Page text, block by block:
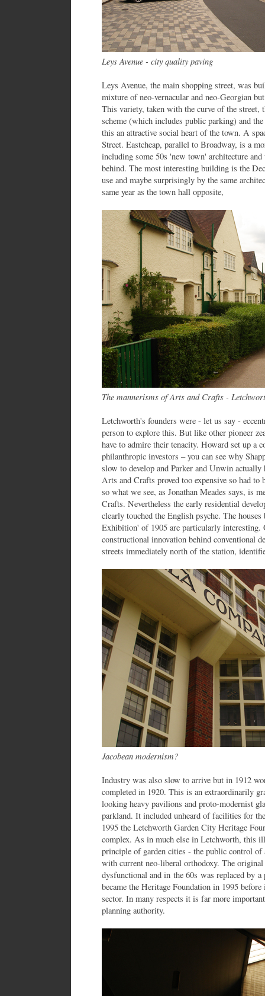
Leys Avenue - city quality paving
Leys Avenue, the main shopping street, was
mixture of neo-vernacular and neo-Georgian
This variety, taken with the curve of the street,
scheme (which includes public parking) and
this an attractive social heart of the town. A
Street. Eastcheap, parallel to Broadway, is a
including some 50s 'new town' architecture
behind. The most interesting building is the
use and maybe surprisingly by the same
same year as the town hall opposite,
The mannerisms of Arts and Crafts -
Letchworth's founders were - let us say -
person to explore this. But like other pioneer
have to admire their tenacity. Howard set up a
philanthropic investors – you can see why
slow to develop and Parker and Unwin
Arts and Crafts proved too expensive so had to
so what we see, as Jonathan Meades says, is
Crafts. Nevertheless the early residential
clearly touched the English psyche. The
Exhibition' of 1905 are particularly interesting.
constructional innovation behind conventional
streets immediately north of the station,
Jacobean modernism?
Industry was also slow to arrive but in 1912
completed in 1920. This is an extraordinarily
looking heavy pavilions and proto-modernist
parkland. It included unheard of facilities for
1995 the Letchworth Garden City Heritage
complex. As in much else in Letchworth, this
principle of garden cities - the public control
with current neo-liberal orthodoxy. The
dysfunctional and in the 60s was replaced by
became the Heritage Foundation in 1995
sector. In many respects it is far more
planning authority.